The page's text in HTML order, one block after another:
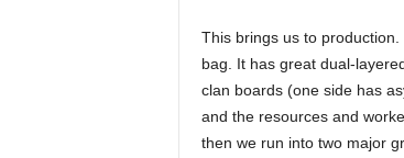
This brings us to production.
bag. It has great dual-
clan boards (one side has
and the resources and
then we run into two major